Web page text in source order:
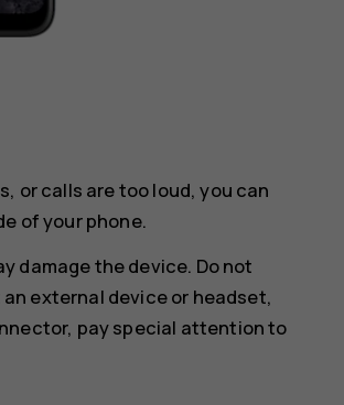
or calls are too loud, you can
of your phone.
damage the device. Do not
external device or headset,
pay special attention to